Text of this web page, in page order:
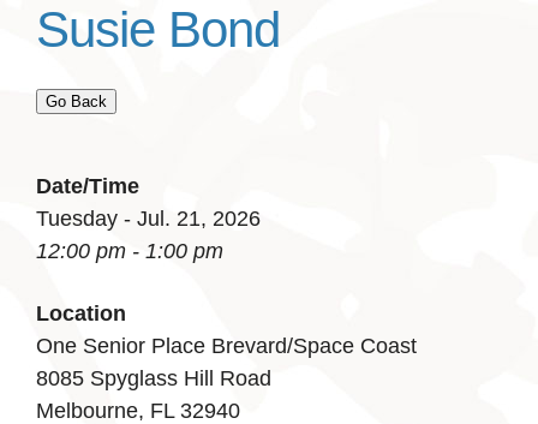
Susie Bond
Go Back
Date/Time
Tuesday - Jul. 21, 2026
12:00 pm - 1:00 pm
Location
One Senior Place Brevard/Space Coast
8085 Spyglass Hill Road
Melbourne, FL 32940